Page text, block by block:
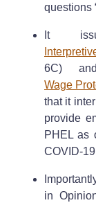
questions
It
6C)
Wage
that it
provide
PHEL as
COVID-
in